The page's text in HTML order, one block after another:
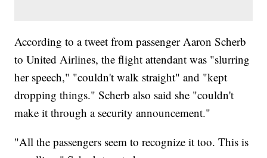
According to a tweet from passenger Aaron Scherb
to United Airlines, the flight attendant was "slurring
her speech," "couldn't walk straight" and "kept
dropping things." Scherb also said she "couldn't
make it through a security announcement."
"All the passengers seem to recognize it too. This is